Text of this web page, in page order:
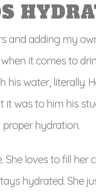
and adding my
it comes to
water, literally.
was to him his
hydration.
loves to fill her
hydrated. She